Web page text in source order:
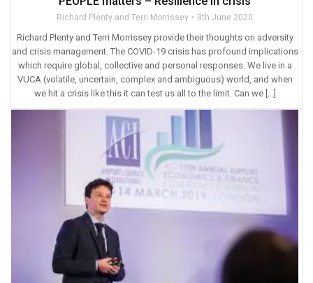
Richard Plenty and Terri Morrissey 8th June 2020
Richard Plenty and Terri Morrissey provide their thoughts on adversity
and crisis management. The COVID-19 crisis has profound implications
which require global, collective and personal responses. We live in a
VUCA (volatile, uncertain, complex and ambiguous) world, and when
we hit a crisis like this it can test us all to the limit. Can we […]